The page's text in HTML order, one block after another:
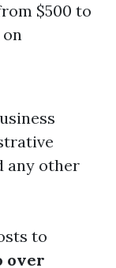
$500 to
on
any other
to
over